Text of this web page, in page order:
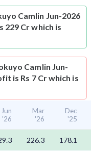
Camlin Jun-2026
229 Cr which is
Camlin Jun-
is Rs 7 Cr which is
Jun
'26
Mar
'26
Dec
'25
226.3 178.1